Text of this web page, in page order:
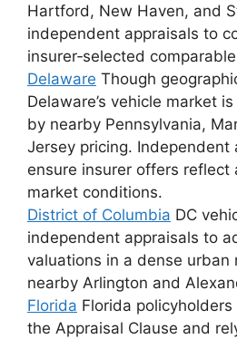
Hartford, New Haven, and
independent appraisals to
insurer‑selected
Delaware Though
Delaware’s vehicle market
by nearby Pennsylvania,
Jersey pricing. Independent
ensure insurer offers reflect
market conditions.
District of Columbia DC
independent appraisals to
valuations in a dense urban
nearby Arlington and
Florida Florida
the Appraisal Clause and